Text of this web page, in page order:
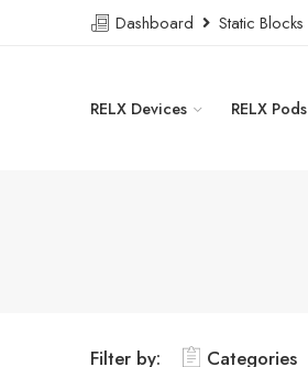
Dashboard Static Blocks
RELX Devices RELX Pods
Filter by: Categories